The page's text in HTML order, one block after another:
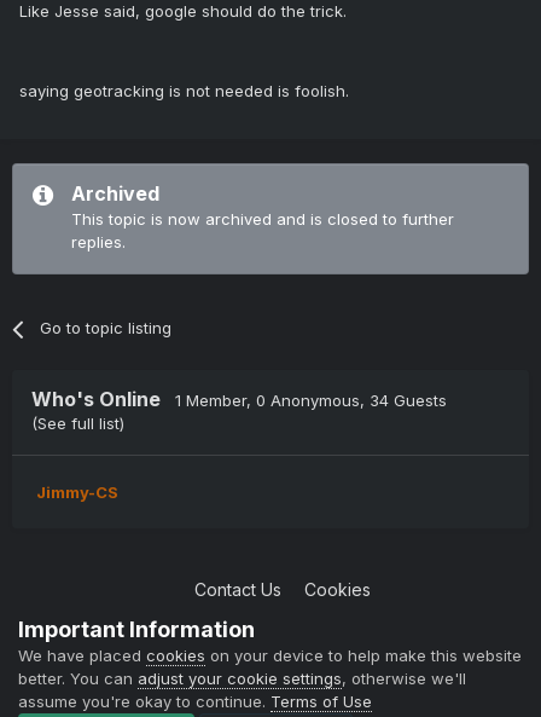
Like Jesse said, google should do the trick.
saying geotracking is not needed is foolish.
Archived
This topic is now archived and is closed to further
replies.
Go to topic listing
Who's Online 1 Member, 0 Anonymous, 34 Guests
(See full list)
Jimmy-CS
Contact Us Cookies
Copyright © 2004-2021 TCAdmin All rights reserved
Powered by Invision Community
Important Information
We have placed cookies on your device to help make this website
better. You can adjust your cookie settings, otherwise we'll
assume you're okay to continue. Terms of Use